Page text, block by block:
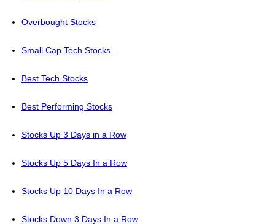
Overbought Stocks
Small Cap Tech Stocks
Best Tech Stocks
Best Performing Stocks
Stocks Up 3 Days in a Row
Stocks Up 5 Days In a Row
Stocks Up 10 Days In a Row
Stocks Down 3 Days In a Row